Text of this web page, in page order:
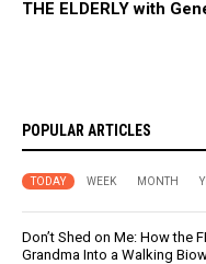
THE ELDERLY with
POPULAR ARTICLES
TODAY WEEK MONTH
Don’t Shed on Me: How the
Grandma Into a Walking